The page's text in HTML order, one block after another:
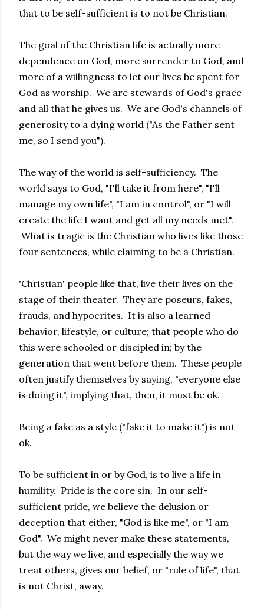
that to be self-sufficient is to not be Christian.
The goal of the Christian life is actually more
dependence on God, more surrender to God, and
more of a willingness to let our lives be spent for
God as worship. We are stewards of God's grace
and all that he gives us. We are God's channels of
generosity to a dying world ("As the Father sent
me, so I send you").
The way of the world is self-sufficiency. The
world says to God, "I'll take it from here", "I'll
manage my own life", "I am in control", or "I will
create the life I want and get all my needs met".
What is tragic is the Christian who lives like those
four sentences, while claiming to be a Christian.
'Christian' people like that, live their lives on the
stage of their theater. They are poseurs, fakes,
frauds, and hypocrites. It is also a learned
behavior, lifestyle, or culture; that people who do
this were schooled or discipled in; by the
generation that went before them. These people
often justify themselves by saying, "everyone else
is doing it", implying that, then, it must be ok.
Being a fake as a style ("fake it to make it") is not
ok.
To be sufficient in or by God, is to live a life in
humility. Pride is the core sin. In our self-
sufficient pride, we believe the delusion or
deception that either, "God is like me", or "I am
God". We might never make these statements,
but the way we live, and especially the way we
treat others, gives our belief, or "rule of life", that
is not Christ, away.